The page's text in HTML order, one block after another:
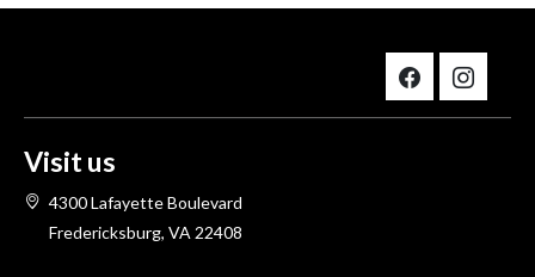
Visit us
4300 Lafayette Boulevard
Fredericksburg, VA 22408